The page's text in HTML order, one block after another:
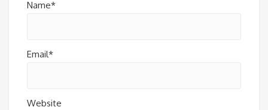
Name*
Email*
Website